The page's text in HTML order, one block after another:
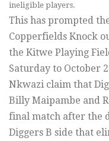
ineligible players.
This has prompted
Copperfields Knock
the Kitwe Playing
Saturday to October
Nkwazi claim that
Billy Maipambe and
final match after the
Diggers B side that